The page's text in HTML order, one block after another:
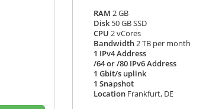
RAM 2 GB
Disk 50 GB SSD
CPU 2 vCores
Bandwidth2 TB per month
1 IPv4 Address
/64 or /80 IPv6 Address
1 Gbit/s uplink
1 Snapshot
Location Frankfurt, DE